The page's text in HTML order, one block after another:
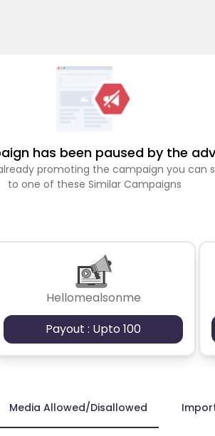
has been paused by the
promoting the campaign you can
to one of these Similar Campaigns
Hellomealsonme
Payout : Upto 100
Media Allowed/Disallowed